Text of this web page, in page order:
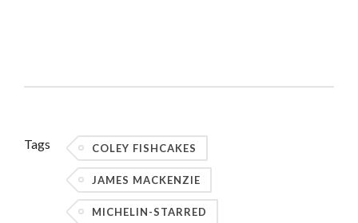
Tags COLEY FISHCAKES
JAMES MACKENZIE
MICHELIN-STARRED